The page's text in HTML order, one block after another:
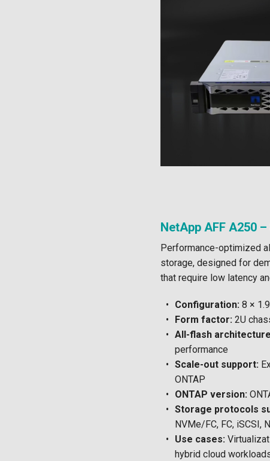
NetApp AFF A250
Performance-optimized
storage, designed for
that require low latency
Configuration: 8 ×
Form factor: 2U
All-flash
performance
Scale-out support:
ONTAP
ONTAP version:
Storage protocols
NVMe/FC, FC, iSCSI,
Use cases:
hybrid cloud